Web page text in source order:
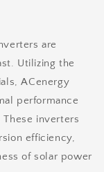
are
Utilizing the
ACenergy
performance
inverters
efficiency,
of solar power